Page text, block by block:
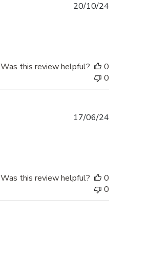
20/10/24
Was this review helpful?
0
0
17/06/24
Was this review helpful?
0
0